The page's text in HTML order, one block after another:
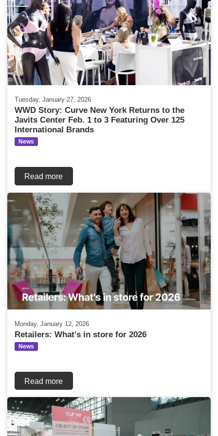
Tuesday, January 27, 2026
WWD Story: Curve New York Returns to the
Javits Center Feb. 1 to 3 Featuring Over 125
International Brands
News
Read more
Monday, January 12, 2026
Retailers: What's in store for 2026
News
Read more